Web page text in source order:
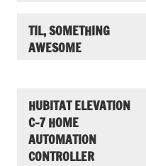
TIL, SOMETHING
AWESOME
HUBITAT ELEVATION
C-7 HOME
AUTOMATION
CONTROLLER